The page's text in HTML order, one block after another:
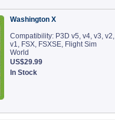
Washington X
Compatibility: P3D v5, v4, v3, v2,
v1, FSX, FSXSE, Flight Sim
World
US$29.99
In Stock